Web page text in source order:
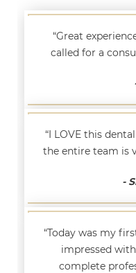
“Great
called for a
“I LOVE this
the entire team is
-
“Today was my
impressed
complete